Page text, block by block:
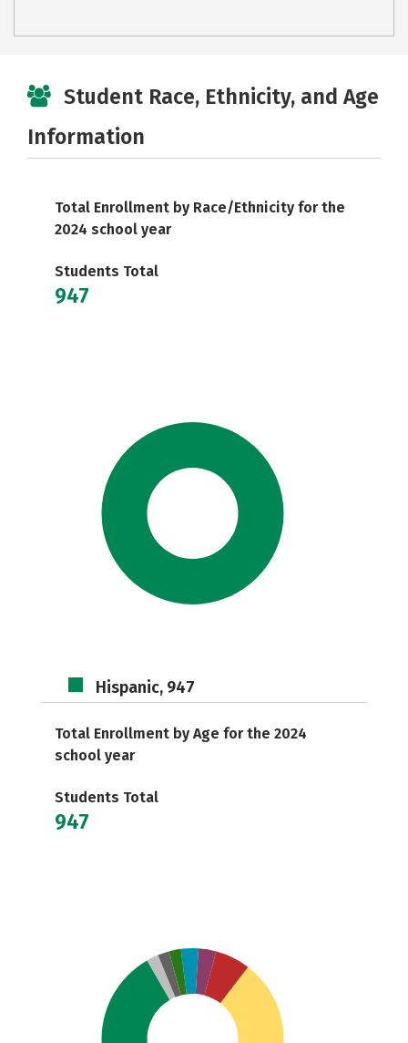
Student Race, Ethnicity, and Age
Information
Total Enrollment by Race/Ethnicity for the
2024 school year
Students Total
947
Hispanic, 947
Total Enrollment by Age for the 2024
school year
Students Total
947